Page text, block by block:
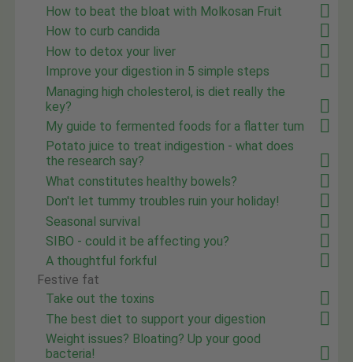
How to beat the bloat with Molkosan Fruit
How to curb candida
How to detox your liver
Improve your digestion in 5 simple steps
Managing high cholesterol, is diet really the
key?
My guide to fermented foods for a flatter tum
Potato juice to treat indigestion - what does
the research say?
What constitutes healthy bowels?
Don't let tummy troubles ruin your holiday!
Seasonal survival
SIBO - could it be affecting you?
A thoughtful forkful
Festive fat
Take out the toxins
The best diet to support your digestion
Weight issues? Bloating? Up your good
bacteria!